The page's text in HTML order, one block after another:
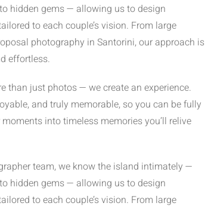
hidden gems — allowing us to design
to each couple’s vision. From large
photography in Santorini, our approach is
effortless.
than just photos — we create an experience.
and truly memorable, so you can be fully
into timeless memories you’ll relive
team, we know the island intimately —
hidden gems — allowing us to design
to each couple’s vision. From large